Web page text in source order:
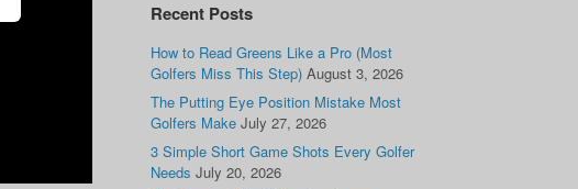
Recent Posts
How to Read Greens Like a Pro (Most
Golfers Miss This Step) August 3, 2026
The Putting Eye Position Mistake Most
Golfers Make July 27, 2026
3 Simple Short Game Shots Every Golfer
Needs July 20, 2026